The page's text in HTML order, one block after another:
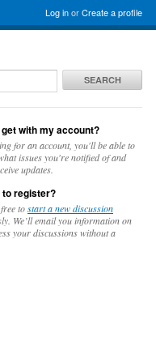
Log inorCreate a profile
SEARCH
get with my account?
for an account, you'll be able to
issues you're notified of and
updates.
to register?
tostart a new discussion
We’ll email you information on
your discussions without a